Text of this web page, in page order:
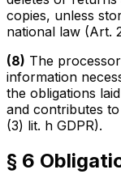
copies, unless
national law (Art.
(8) The
information
the obligations
and contributes
(3) lit. h GDPR).
§ 6